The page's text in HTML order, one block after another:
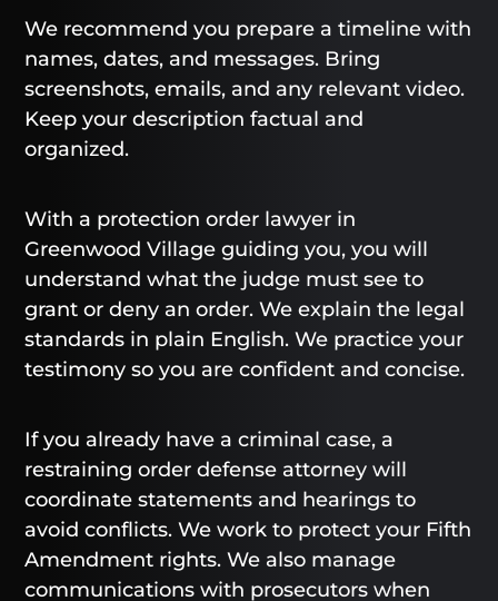
We recommend you prepare a timeline with
names, dates, and messages. Bring
screenshots, emails, and any relevant video.
Keep your description factual and
organized.
With a protection order lawyer in
Greenwood Village guiding you, you will
understand what the judge must see to
grant or deny an order. We explain the legal
standards in plain English. We practice your
testimony so you are confident and concise.
If you already have a criminal case, a
restraining order defense attorney will
coordinate statements and hearings to
avoid conflicts. We work to protect your Fifth
Amendment rights. We also manage
communications with prosecutors when